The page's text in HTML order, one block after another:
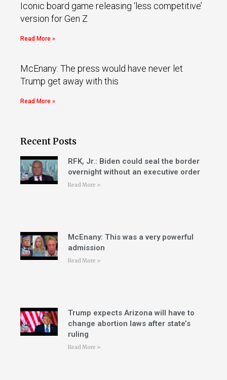
Iconic board game releasing ‘less competitive’
version for Gen Z
Read More »
McEnany: The press would have never let
Trump get away with this
Read More »
Recent Posts
RFK, Jr.: Biden could seal the border
overnight without an executive order
Read More »
McEnany: This was a very powerful
admission
Read More »
Trump expects Arizona will have to
change abortion laws after state’s
ruling
Read More »